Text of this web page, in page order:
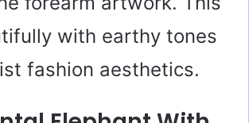
with earthy tones
fashion aesthetics.